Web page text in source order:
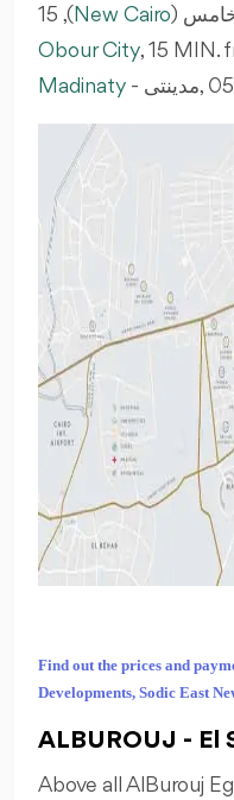
(
New Cairo
Obour City, 15 MIN.
Madinaty - مدينتى‎,
Find out the prices and
Developments, Sodic East
ALBUROUJ - El
Above all AlBurouj